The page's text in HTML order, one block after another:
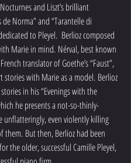
and Liszt’s brilliant
de Norma” and “Tarantelle di
to Pleyel.  Berlioz composed
Marie in mind. Nérval, best known
translator of Goethe’s “Faust”,
with Marie as a model. Berlioz
in his “Evenings with the
he presents a not-so-thinly-
unflatteringly, even violently killing
them. But then, Berlioz had been
the older, successful Camille Pleyel,